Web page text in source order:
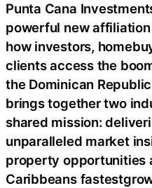
Punta Cana
powerful new
how investors,
clients access the
the Dominican
brings together two
shared mission:
unparalleled market
property opportunities
Caribbeans